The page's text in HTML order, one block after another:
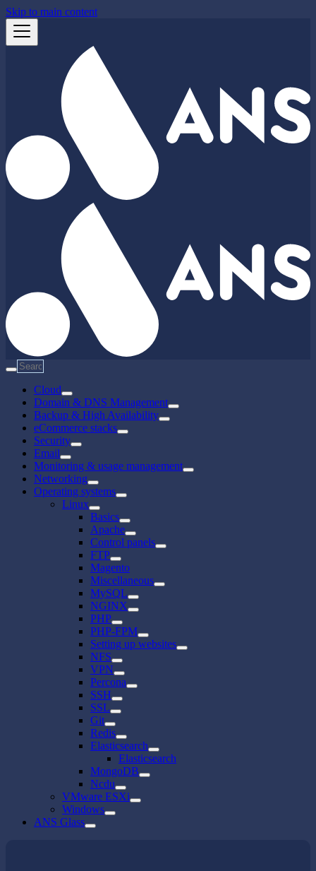
Skip to main content
Cloud
Domain & DNS Management
Backup & High Availability
eCommerce stacks
Security
Email
Monitoring & usage management
Networking
Operating systems
Linux
Basics
Apache
Control panels
FTP
Magento
Miscellaneous
MySQL
NGINX
PHP
PHP-FPM
Setting up websites
NFS
VPN
Percona
SSH
SSL
Git
Redis
Elasticsearch
Elasticsearch
MongoDB
Ncdu
VMware ESXi
Windows
ANS Glass